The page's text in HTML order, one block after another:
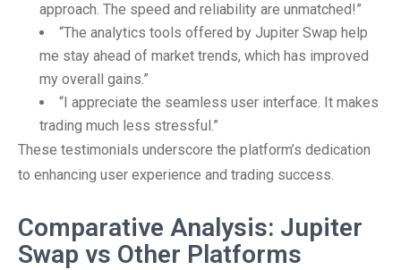
approach. The speed and reliability are unmatched!”
“The analytics tools offered by Jupiter Swap help
me stay ahead of market trends, which has improved
my overall gains.”
“I appreciate the seamless user interface. It makes
trading much less stressful.”
These testimonials underscore the platform’s dedication
to enhancing user experience and trading success.
Comparative Analysis: Jupiter
Swap vs Other Platforms